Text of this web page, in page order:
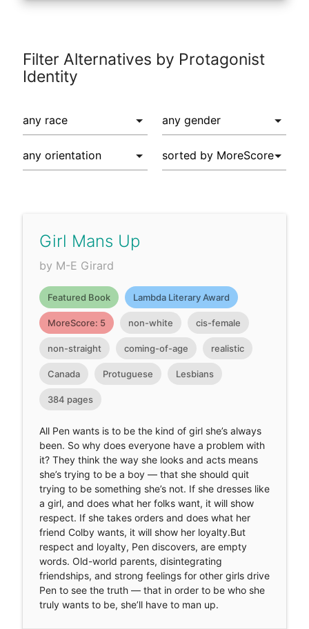
Filter Alternatives by Protagonist
Identity
Girl Mans Up
by M-E Girard
Featured Book Lambda Literary Award
MoreScore: 5 non-white cis-female
non-straight coming-of-age realistic
Canada Protuguese Lesbians
384 pages
All Pen wants is to be the kind of girl she’s always
been. So why does everyone have a problem with
it? They think the way she looks and acts means
she’s trying to be a boy — that she should quit
trying to be something she’s not. If she dresses like
a girl, and does what her folks want, it will show
respect. If she takes orders and does what her
friend Colby wants, it will show her loyalty.But
respect and loyalty, Pen discovers, are empty
words. Old-world parents, disintegrating
friendships, and strong feelings for other girls drive
Pen to see the truth — that in order to be who she
truly wants to be, she’ll have to man up.